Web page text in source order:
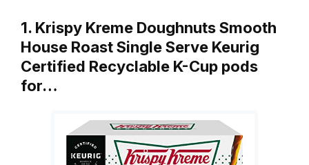
1. Krispy Kreme Doughnuts Smooth
House Roast Single Serve Keurig
Certified Recyclable K-Cup pods
for…